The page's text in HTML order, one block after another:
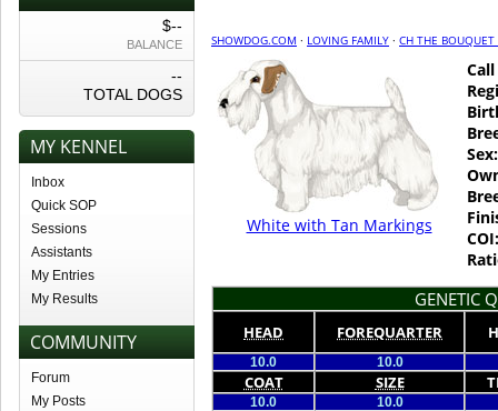
$--
BALANCE
--
TOTAL DOGS
MY KENNEL
Inbox
Quick SOP
Sessions
Assistants
My Entries
My Results
COMMUNITY
Forum
My Posts
SHOWDOG.COM · LOVING FAMILY · CH THE BOUQUET
White with Tan Markings
Sex:
COI:
GENETIC
HEAD FOREQUARTER
10.0 10.0
COAT SIZE
10.0 10.0